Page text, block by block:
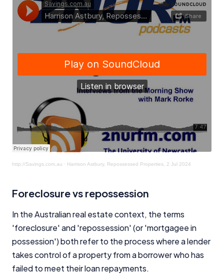
http://Savings.com.au · Harrison Astbury, Repossessed Properties, 2 Jul 2024
Foreclosure vs repossession
In the Australian real estate context, the terms
'foreclosure' and 'repossession' (or 'mortgagee in
possession') both refer to the process where a lender
takes control of a property from a borrower who has
failed to meet their loan repayments.